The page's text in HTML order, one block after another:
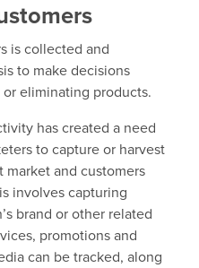
is collected and
to make decisions
eliminating products.
has created a need
to capture or harvest
and customers
involves capturing
brand or other related
promotions and
can be tracked, along